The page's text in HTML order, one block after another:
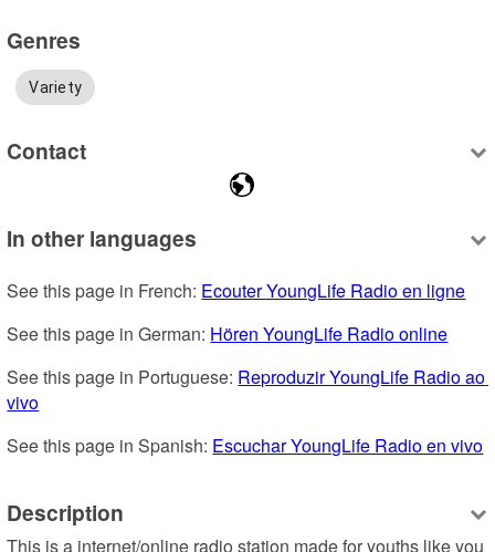
Genres
Variety
Contact
In other languages
See this page in French: Ecouter YoungLife Radio en ligne
See this page in German: Hören YoungLife Radio online
See this page in Portuguese: Reproduzir YoungLife Radio ao
vivo
See this page in Spanish: Escuchar YoungLife Radio en vivo
Description
This is a internet/online radio station made for youths like you